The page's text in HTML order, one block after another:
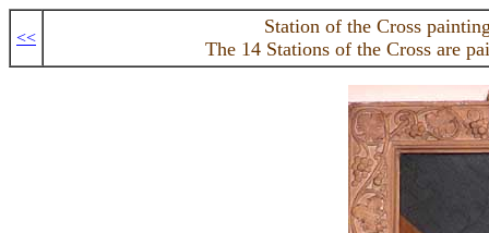
<<
Station of the Cross
The 14 Stations of the Cross are